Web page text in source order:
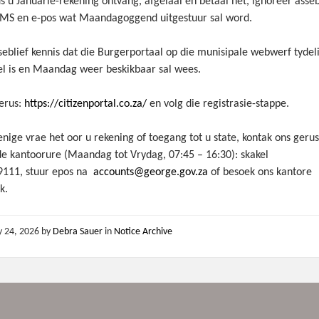
en e-pos wat Maandagoggend uitgestuur sal word.
kennis dat die Burgerportaal op die munisipale webwerf
is en Maandag weer beskikbaar sal wees.
https://citizenportal.co.za/ en volg die registrasie-stappe.
vrae het oor u rekening of toegang tot u state, kontak ons gerus
kantoorure (Maandag tot Vrydag, 07:45 – 16:30): skakel
stuur epos naaccounts@george.gov.za of besoek ons kantore
24, 2026 by Debra Sauer in Notice Archive